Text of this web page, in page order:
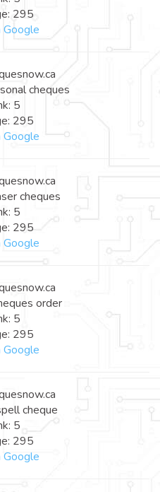
295
Google
cheques
5
295
Google
cheques
5
295
Google
order
5
295
Google
cheque
5
295
Google